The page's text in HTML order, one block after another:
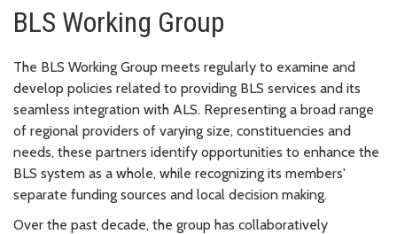
BLS Working Group
The BLS Working Group meets regularly to examine and
develop policies related to providing BLS services and its
seamless integration with ALS. Representing a broad range
of regional providers of varying size, constituencies and
needs, these partners identify opportunities to enhance the
BLS system as a whole, while recognizing its members'
separate funding sources and local decision making.
Over the past decade, the group has collaboratively